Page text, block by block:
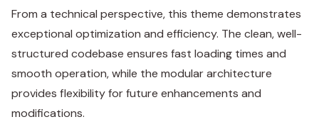
From a technical perspective, this theme demonstrates
exceptional optimization and efficiency. The clean, well-
structured codebase ensures fast loading times and
smooth operation, while the modular architecture
provides flexibility for future enhancements and
modifications.